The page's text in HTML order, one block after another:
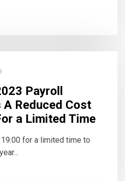
Payroll
Reduced Cost
a Limited Time
for a limited time to